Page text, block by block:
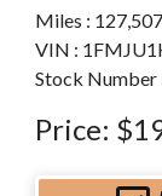
Miles : 127,507
VIN :
Stock Number
Price: